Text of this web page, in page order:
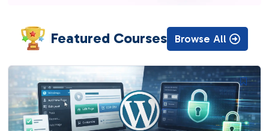
Featured Courses Browse All